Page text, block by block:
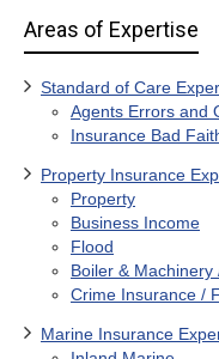
Areas of Expertise
Standard of Care
Agents Errors and
Insurance Bad
Property Insurance
Property
Business Income
Flood
Boiler &
Crime Insurance /
Marine Insurance